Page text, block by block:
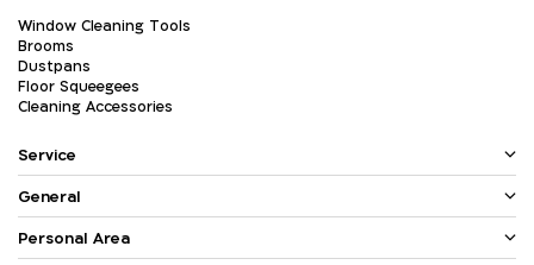
Window Cleaning Tools
Brooms
Dustpans
Floor Squeegees
Cleaning Accessories
Service
General
Personal Area